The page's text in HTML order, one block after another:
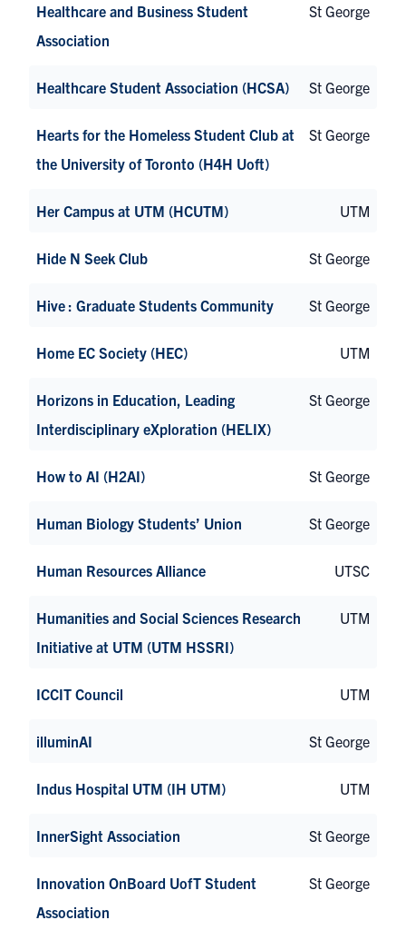
Healthcare and Business Student
Association
St George
Healthcare Student Association (HCSA) St George
Hearts for the Homeless Student Club at
the University of Toronto (H4H Uoft)
St George
Her Campus at UTM (HCUTM) UTM
Hide N Seek Club St George
Hive : Graduate Students Community St George
Home EC Society (HEC) UTM
Horizons in Education, Leading
Interdisciplinary eXploration (HELIX)
St George
How to AI (H2AI) St George
Human Biology Students’ Union St George
Human Resources Alliance UTSC
Humanities and Social Sciences Research
Initiative at UTM (UTM HSSRI)
UTM
ICCIT Council UTM
illuminAI St George
Indus Hospital UTM (IH UTM) UTM
InnerSight Association St George
Innovation OnBoard UofT Student
Association
St George